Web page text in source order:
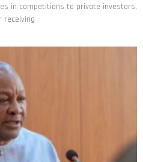
in competitions to private investors,